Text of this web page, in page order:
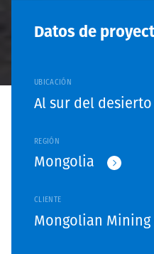
Datos de
UBICACIÓN
Al sur del desierto
REGIÓN
Mongolia
CLIENTE
Mongolian